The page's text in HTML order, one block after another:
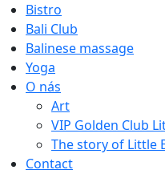
Bistro
Bali Club
Balinese massage
Yoga
O nás
Art
VIP Golden Club
The story of Little
Contact